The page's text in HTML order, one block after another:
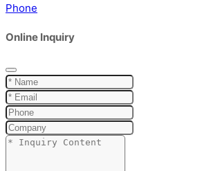
Phone
Online Inquiry